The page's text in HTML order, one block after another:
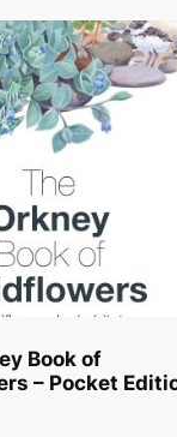
Book of
– Pocket